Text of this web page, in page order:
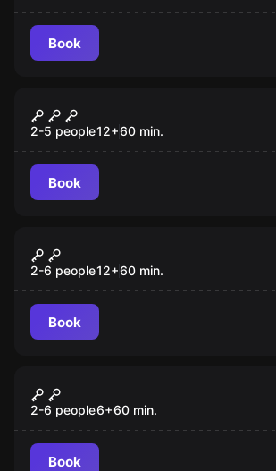
Book
Vampire Tomb
2-5 people12+60 min.
Book
New
The Ogre
2-6 people12+60 min.
Book
New
Beast
2-6 people6+60 min.
Book